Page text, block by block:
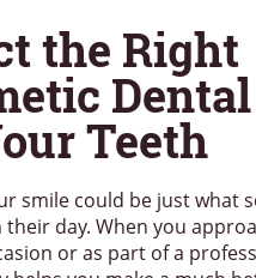
the Right
Teeth
smile could be just what
day. When you
or as part of a